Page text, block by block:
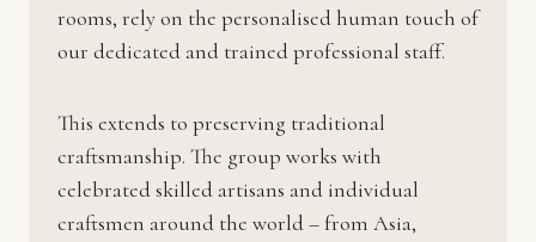
rooms, rely on the personalised human touch of
our dedicated and trained professional staff.
This extends to preserving traditional
craftsmanship. The group works with
celebrated skilled artisans and individual
craftsmen around the world – from Asia,